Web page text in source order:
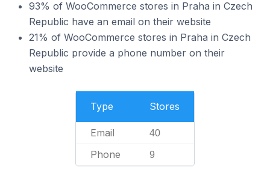
93% of WooCommerce stores in Praha in Czech
Republic have an email on their website
21% of WooCommerce stores in Praha in Czech
Republic provide a phone number on their
website
Type Stores
Email 40
Phone 9